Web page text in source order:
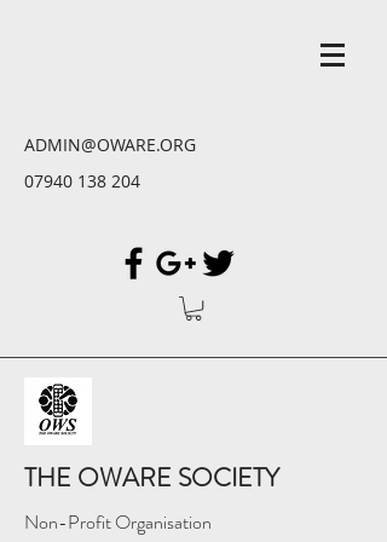
ADMIN@OWARE.ORG
07940 138 204
THE OWARE SOCIETY
Non-Profit Organisation